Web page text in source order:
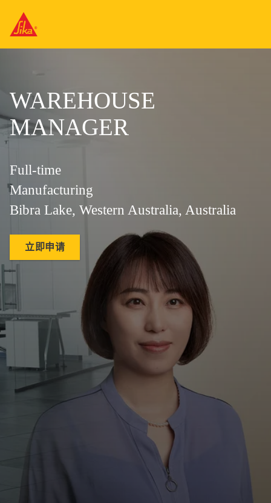
WAREHOUSE
MANAGER
Full-time
Manufacturing
Bibra Lake, Western Australia, Australia
立即申请